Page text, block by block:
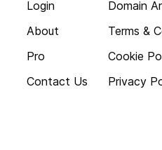
Login
About
Pro
Contact Us
Domain
Terms &
Cookie
Privacy